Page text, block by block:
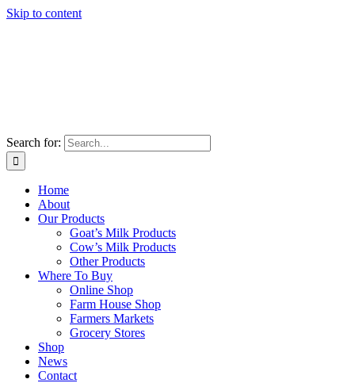
Skip to content
Search for:
Home
About
Our Products
Goat’s Milk Products
Cow’s Milk Products
Other Products
Where To Buy
Online Shop
Farm House Shop
Farmers Markets
Grocery Stores
Shop
News
Contact